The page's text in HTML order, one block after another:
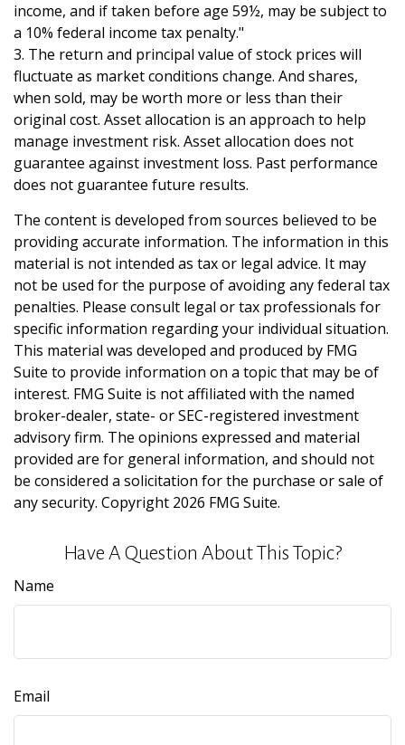
income, and if taken before age 59½, may be subject to
a 10% federal income tax penalty."
3. The return and principal value of stock prices will
fluctuate as market conditions change. And shares,
when sold, may be worth more or less than their
original cost. Asset allocation is an approach to help
manage investment risk. Asset allocation does not
guarantee against investment loss. Past performance
does not guarantee future results.
The content is developed from sources believed to be
providing accurate information. The information in this
material is not intended as tax or legal advice. It may
not be used for the purpose of avoiding any federal tax
penalties. Please consult legal or tax professionals for
specific information regarding your individual situation.
This material was developed and produced by FMG
Suite to provide information on a topic that may be of
interest. FMG Suite is not affiliated with the named
broker-dealer, state- or SEC-registered investment
advisory firm. The opinions expressed and material
provided are for general information, and should not
be considered a solicitation for the purchase or sale of
any security. Copyright 2026 FMG Suite.
Have A Question About This Topic?
Name
Email